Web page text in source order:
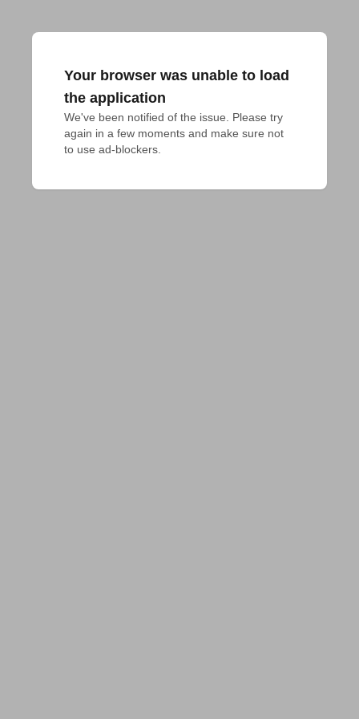
Your browser was unable to load
the application
We've been notified of the issue. Please try
again in a few moments and make sure not
to use ad-blockers.